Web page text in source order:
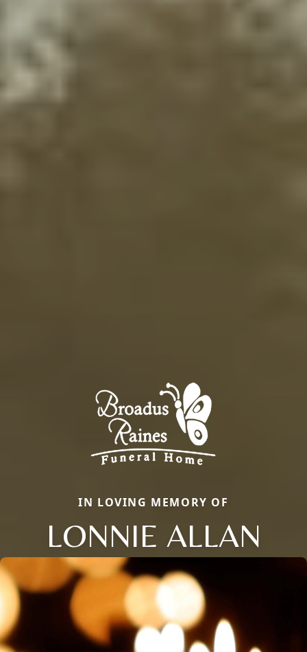
IN LOVING MEMORY OF
LONNIE ALLAN